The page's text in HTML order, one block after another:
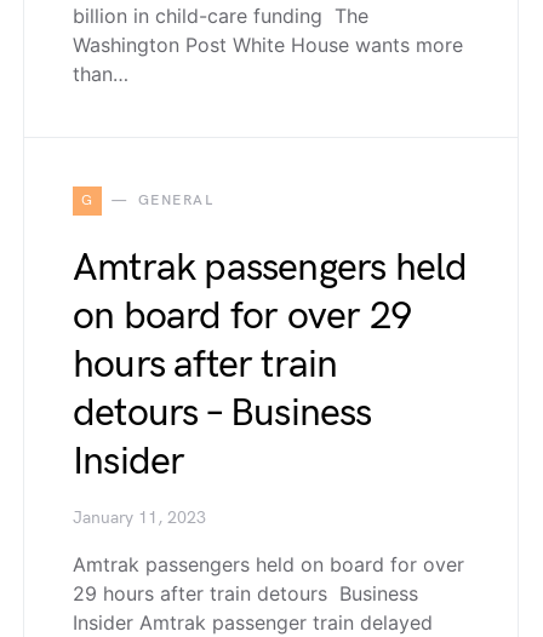
billion in child-care funding The
Washington Post White House wants more
than…
G GENERAL
Amtrak passengers held
on board for over 29
hours after train
detours – Business
Insider
January 11, 2023
Amtrak passengers held on board for over
29 hours after train detours Business
Insider Amtrak passenger train delayed